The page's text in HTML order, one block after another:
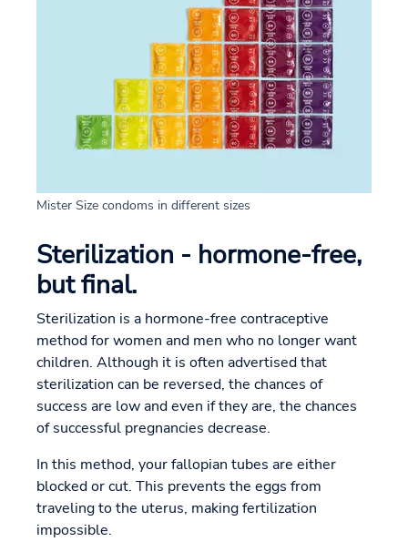
Mister Size condoms in different sizes
Sterilization - hormone-free,
but final.
Sterilization is a hormone-free contraceptive
method for women and men who no longer want
children. Although it is often advertised that
sterilization can be reversed, the chances of
success are low and even if they are, the chances
of successful pregnancies decrease.
In this method, your fallopian tubes are either
blocked or cut. This prevents the eggs from
traveling to the uterus, making fertilization
impossible.